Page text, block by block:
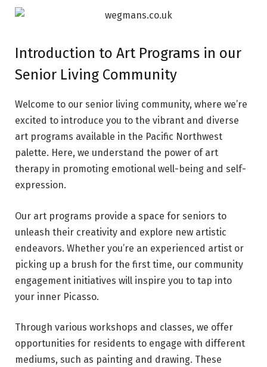
Introduction to Art Programs in our
Senior Living Community
Welcome to our senior living community, where we’re
excited to introduce you to the vibrant and diverse
art programs available in the Pacific Northwest
palette. Here, we understand the power of art
therapy in promoting emotional well-being and self-
expression.
Our art programs provide a space for seniors to
unleash their creativity and explore new artistic
endeavors. Whether you’re an experienced artist or
picking up a brush for the first time, our community
engagement initiatives will inspire you to tap into
your inner Picasso.
Through various workshops and classes, we offer
opportunities for residents to engage with different
mediums, such as painting and drawing. These